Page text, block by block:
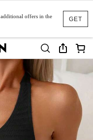
GET
offers in the